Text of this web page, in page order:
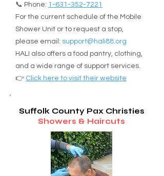
Mattituck Main Street Laundry
12250 Main Street, Mattituck,
New York, 11952,
(631) 603-2785
Email
12:15 PM - 2:00 PM ( 3rd
Saturday of the month )
📞 Phone: 1-631-352-7221
For the current schedule of the Mobile
Shower Unit or to request a stop,
please email: support@hali88.org
HALI also offers a food pantry, clothing,
and a wide range of support services.
👉 Click here to visit their website
Suffolk County Pax Christies
Showers & Haircuts